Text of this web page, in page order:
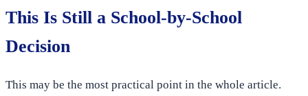
This Is Still a School-by-School
Decision
This may be the most practical point in the whole article.